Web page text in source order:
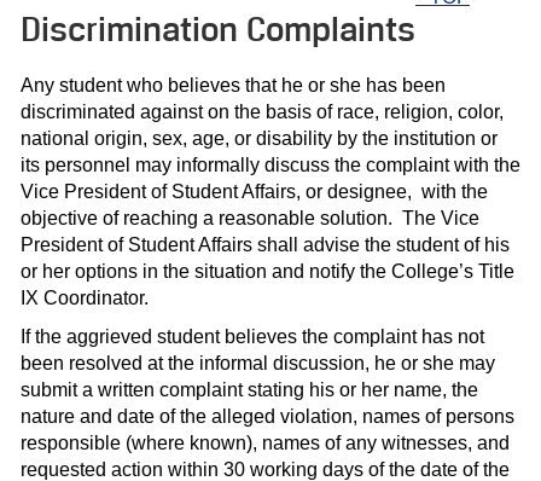
Discrimination Complaints
Any student who believes that he or she has been
discriminated against on the basis of race, religion, color,
national origin, sex, age, or disability by the institution or
its personnel may informally discuss the complaint with the
Vice President of Student Affairs, or designee, with the
objective of reaching a reasonable solution. The Vice
President of Student Affairs shall advise the student of his
or her options in the situation and notify the College’s Title
IX Coordinator.
If the aggrieved student believes the complaint has not
been resolved at the informal discussion, he or she may
submit a written complaint stating his or her name, the
nature and date of the alleged violation, names of persons
responsible (where known), names of any witnesses, and
requested action within 30 working days of the date of the